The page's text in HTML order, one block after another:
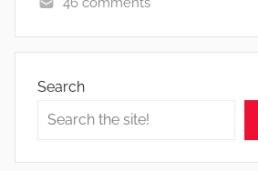
p
s
Search